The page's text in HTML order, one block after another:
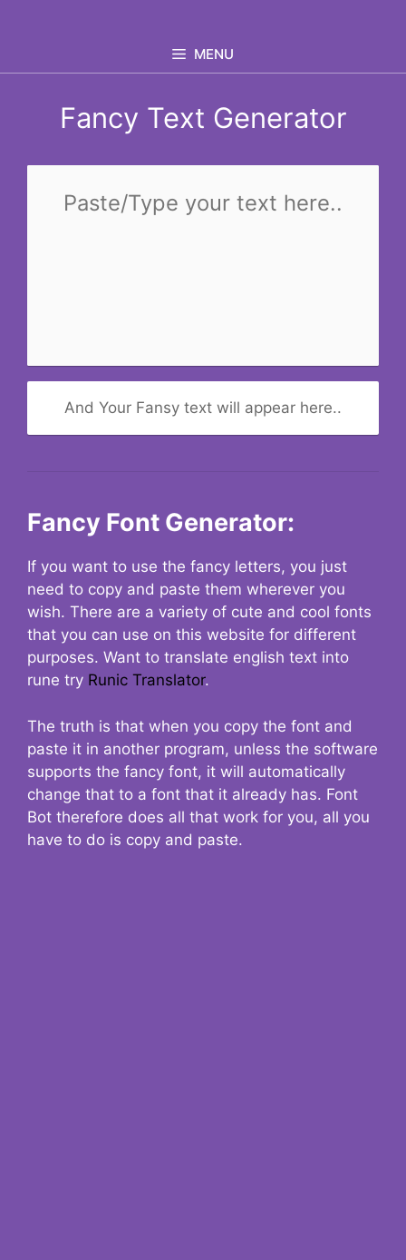
MENU
Fancy Text Generator
And Your Fansy text will appear here..
Fancy Font Generator:
If you want to use the fancy letters, you just
need to copy and paste them wherever you
wish. There are a variety of cute and cool fonts
that you can use on this website for different
purposes. Want to translate english text into
rune try Runic Translator.
The truth is that when you copy the font and
paste it in another program, unless the software
supports the fancy font, it will automatically
change that to a font that it already has. Font
Bot therefore does all that work for you, all you
have to do is copy and paste.